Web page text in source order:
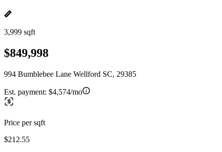
3,999 sqft
$849,998
994 Bumblebee Lane Wellford SC, 29385
Est. payment: $4,574/mo
Price per sqft
$212.55